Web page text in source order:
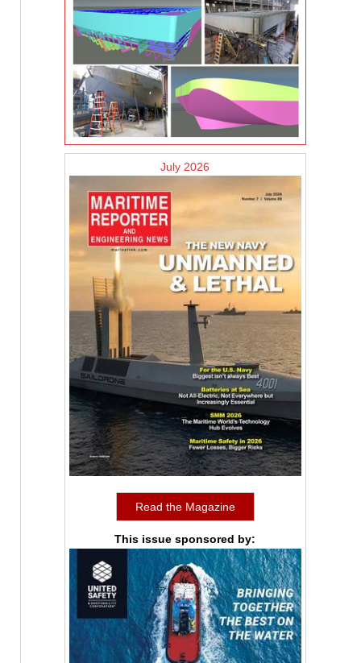
July 2026
Read the Magazine
This issue sponsored by: